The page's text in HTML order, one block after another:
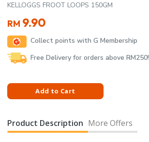
KELLOGGS FROOT LOOPS 150GM
RM 9.90
Collect points with G Membership
Free Delivery for orders above RM250!
Add to Cart
Product Description More Offers